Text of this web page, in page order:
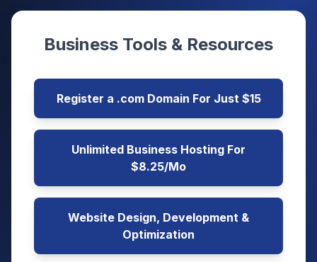
Business Tools & Resources
Register a .com Domain For Just $15
Unlimited Business Hosting For
$8.25/Mo
Website Design, Development &
Optimization